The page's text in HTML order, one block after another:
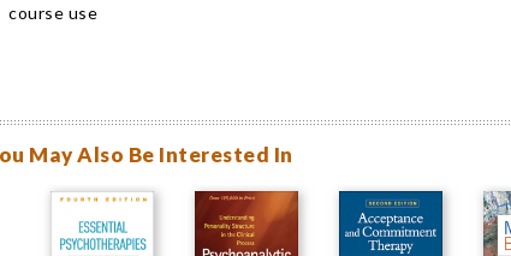
course use
May Also Be Interested In